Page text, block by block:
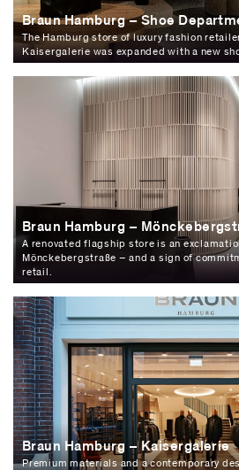
Braun Hamburg – Shoe
The Hamburg store of luxury fashion
Kaisergalerie was expanded with a new
Braun Hamburg –
A renovated flagship store is an
Mönckebergstraße – and a sign of
retail.
Braun Hamburg – Kaisergalerie
Premium materials and a contemporary